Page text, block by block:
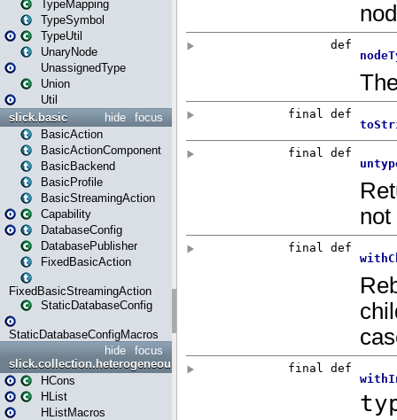
TypeMapping
TypeSymbol
TypeUtil
UnaryNode
UnassignedType
Union
Util
focus
hide
slick.basic
BasicAction
BasicActionComponent
BasicBackend
BasicProfile
BasicStreamingAction
Capability
DatabaseConfig
DatabasePublisher
FixedBasicAction
FixedBasicStreamingAction
StaticDatabaseConfig
StaticDatabaseConfigMacros
focus
hide
slick.collection.heterogeneous
HCons
HList
HListMacros